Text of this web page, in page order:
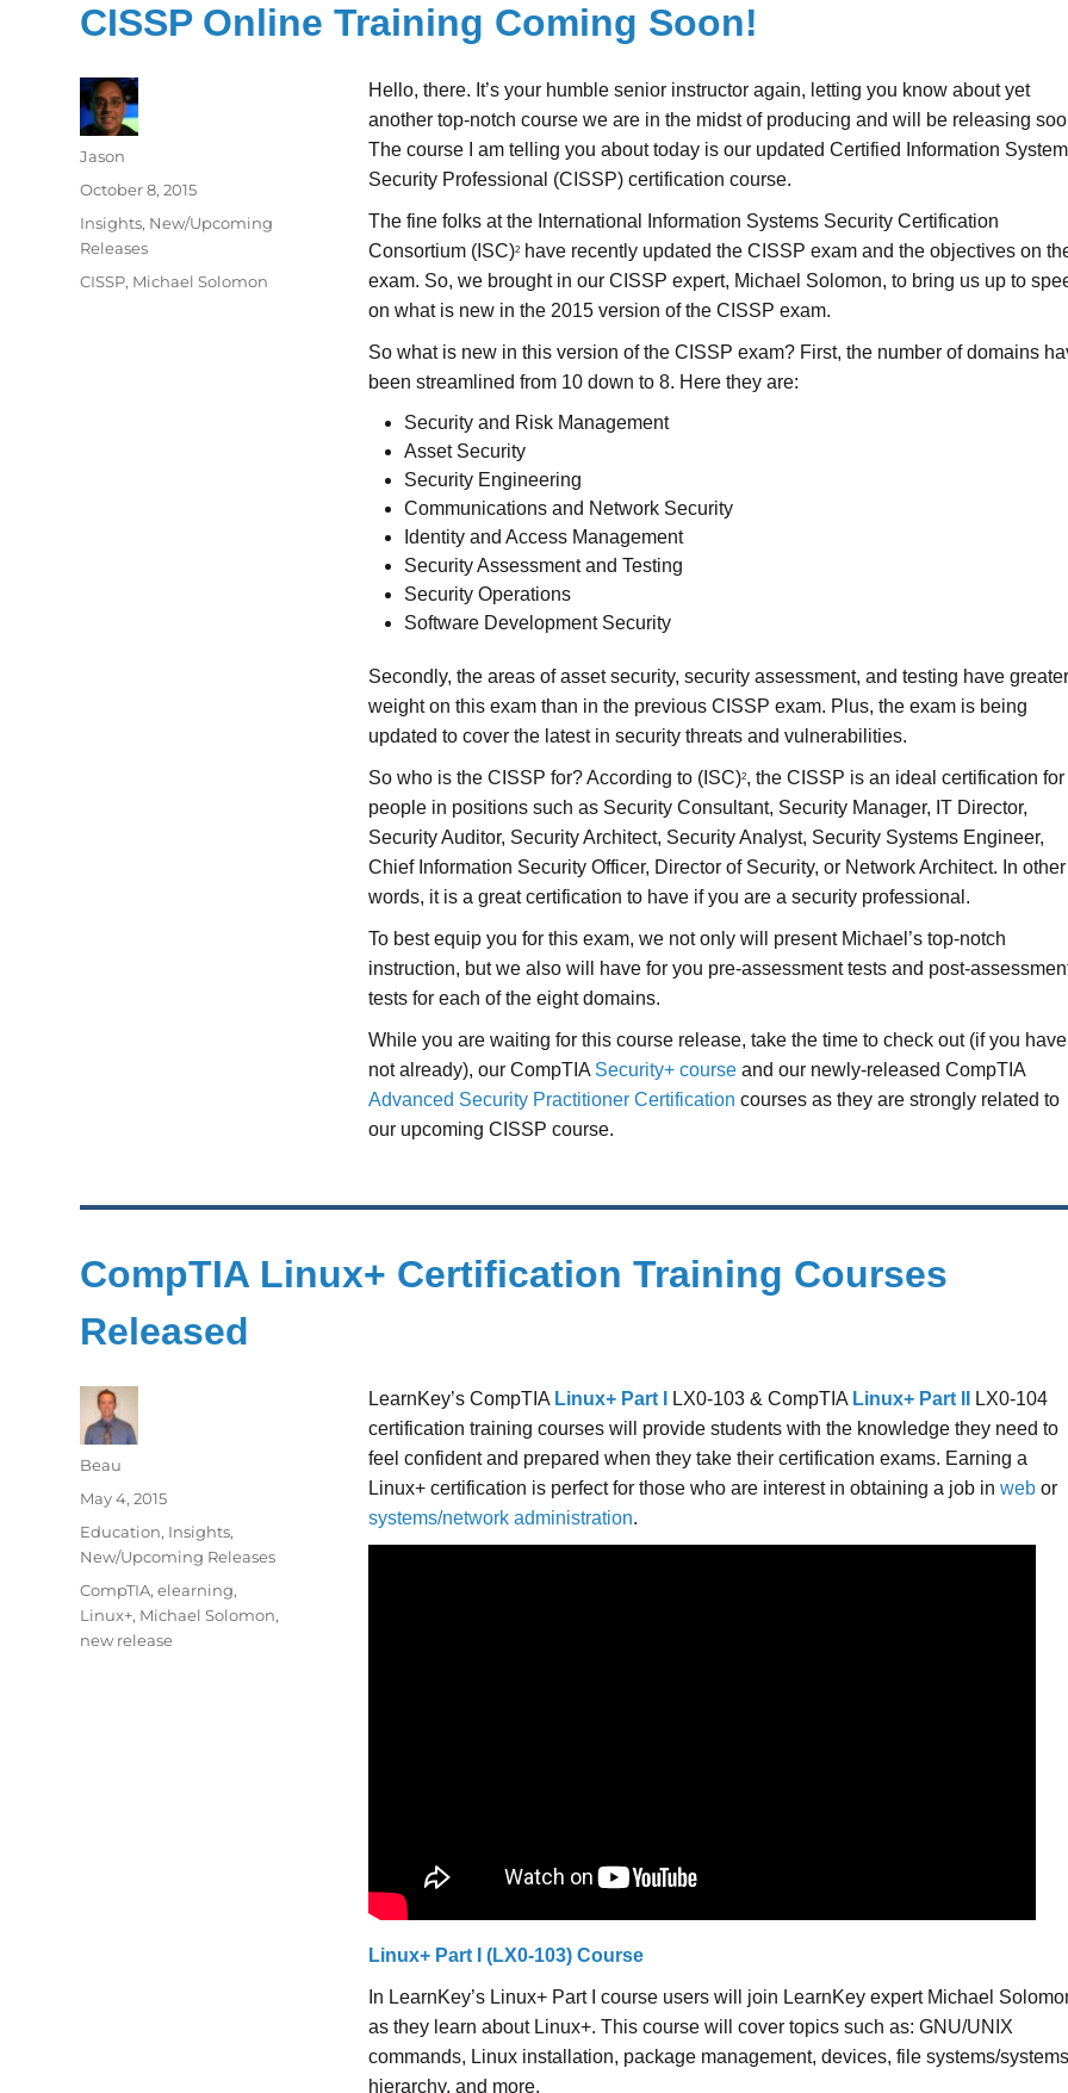
CISSP Online Training Coming Soon!
Hello, there. It’s your humble senior instructor again, letting you know about yet
another top-notch course we are in the midst of producing and will be releasing
The course I am telling you about today is our updated Certified Information
Security Professional (CISSP) certification course.
The fine folks at the International Information Systems Security Certification
Consortium (ISC)2
have recently updated the CISSP exam and the objectives on
exam. So, we brought in our CISSP expert, Michael Solomon, to bring us up to
on what is new in the 2015 version of the CISSP exam.
So what is new in this version of the CISSP exam? First, the number of domains
been streamlined from 10 down to 8. Here they are:
Security and Risk Management
Asset Security
Security Engineering
Communications and Network Security
Identity and Access Management
Security Assessment and Testing
Security Operations
Software Development Security
Secondly, the areas of asset security, security assessment, and testing have greater
weight on this exam than in the previous CISSP exam. Plus, the exam is being
updated to cover the latest in security threats and vulnerabilities.
So who is the CISSP for? According to (ISC)2, the CISSP is an ideal certification for
people in positions such as Security Consultant, Security Manager, IT Director,
Security Auditor, Security Architect, Security Analyst, Security Systems Engineer,
Chief Information Security Officer, Director of Security, or Network Architect. In other
words, it is a great certification to have if you are a security professional.
To best equip you for this exam, we not only will present Michael’s top-notch
instruction, but we also will have for you pre-assessment tests and post-
tests for each of the eight domains.
While you are waiting for this course release, take the time to check out (if you have
not already), our CompTIA Security+ course and our newly-released CompTIA
Advanced Security Practitioner Certification courses as they are strongly related to
our upcoming CISSP course.
Author
Jason
Posted
October 8, 2015
Categories
Insights, New/Upcoming
Releases
Tags
CISSP, Michael Solomon
CompTIA Linux+ Certification Training Courses
Released
LearnKey’s CompTIA Linux+ Part I LX0-103 & CompTIA Linux+ Part II
LX0-104
certification training courses will provide students with the knowledge they need to
feel confident and prepared when they take their certification exams. Earning a
Linux+ certification is perfect for those who are interest in obtaining a job inweb or
systems/network administration.
Linux+ Part I (LX0-103) Course
In LearnKey’s Linux+ Part I course users will join LearnKey expert Michael
as they learn about Linux+. This course will cover topics such as: GNU/UNIX
commands, Linux installation, package management, devices, file systems/systems
hierarchy, and more.
Author
Beau
Posted
on
May 4, 2015
Categories
Education, Insights,
New/Upcoming Releases
Tags
CompTIA,elearning,
Linux+, Michael Solomon,
new release